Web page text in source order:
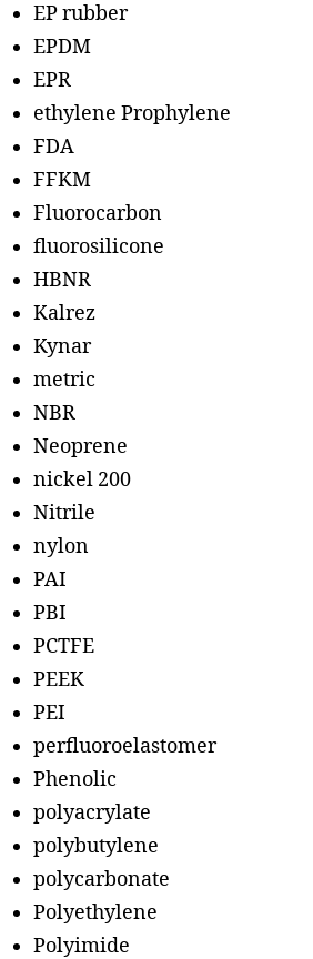
EP rubber
EPDM
EPR
ethylene Prophylene
FDA
FFKM
Fluorocarbon
fluorosilicone
HBNR
Kalrez
Kynar
metric
NBR
Neoprene
nickel 200
Nitrile
nylon
PAI
PBI
PCTFE
PEEK
PEI
perfluoroelastomer
Phenolic
polyacrylate
polybutylene
polycarbonate
Polyethylene
Polyimide